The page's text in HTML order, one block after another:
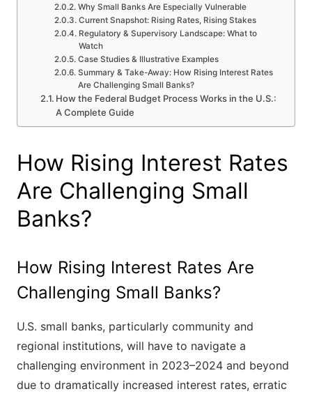
Why Small Banks Are Especially Vulnerable
Current Snapshot: Rising Rates, Rising Stakes
Regulatory & Supervisory Landscape: What to
Watch
Case Studies & Illustrative Examples
Summary & Take-Away: How Rising Interest Rates
Are Challenging Small Banks?
How the Federal Budget Process Works in the U.S.:
A Complete Guide
How Rising Interest Rates
Are Challenging Small
Banks?
How Rising Interest Rates Are
Challenging Small Banks?
U.S. small banks, particularly community and
regional institutions, will have to navigate a
challenging environment in 2023–2024 and beyond
due to dramatically increased interest rates, erratic